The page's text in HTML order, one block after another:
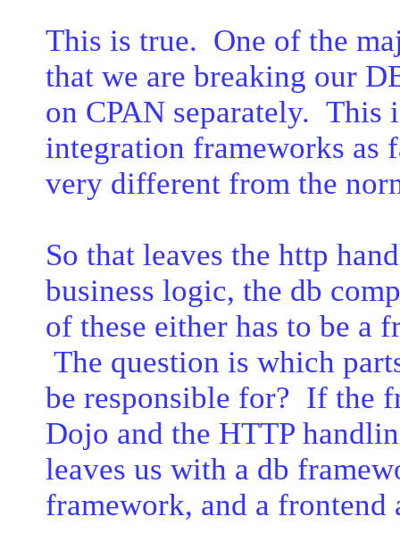
This is true. One of the
that we are breaking our
on CPAN separately. This
integration frameworks as
very different from the
So that leaves the http
business logic, the db
of these either has to be a
The question is which
be responsible for? If the
Dojo and the HTTP
leaves us with a db
framework, and a